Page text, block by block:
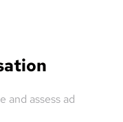
and assess ad